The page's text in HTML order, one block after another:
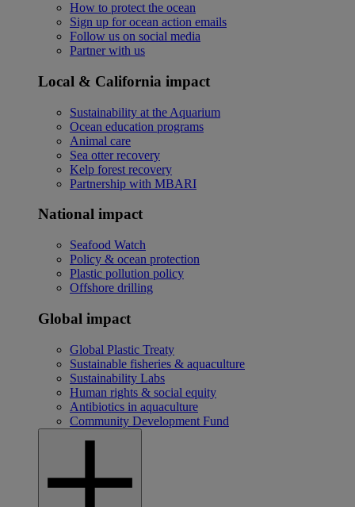
How to protect the ocean
Sign up for ocean action emails
Follow us on social media
Partner with us
Local & California impact
Sustainability at the Aquarium
Ocean education programs
Animal care
Sea otter recovery
Kelp forest recovery
Partnership with MBARI
National impact
Seafood Watch
Policy & ocean protection
Plastic pollution policy
Offshore drilling
Global impact
Global Plastic Treaty
Sustainable fisheries & aquaculture
Sustainability Labs
Human rights & social equity
Antibiotics in aquaculture
Community Development Fund